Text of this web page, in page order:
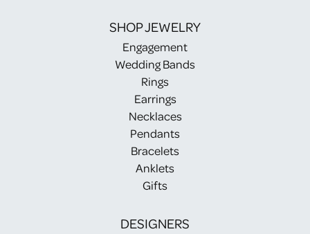
SHOP JEWELRY
Engagement
Wedding Bands
Rings
Earrings
Necklaces
Pendants
Bracelets
Anklets
Gifts
DESIGNERS